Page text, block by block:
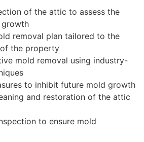
of the attic to assess the
removal plan tailored to the
the property
mold removal using industry-
to inhibit future mold growth
and restoration of the attic
to ensure mold